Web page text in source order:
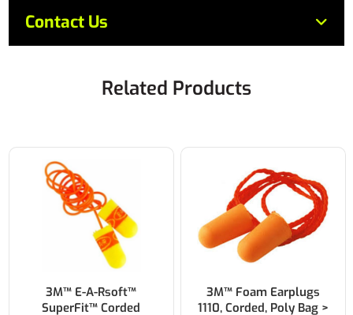
Contact Us
Related Products
3M™ E-A-Rsoft™
SuperFit™ Corded
3M™ Foam Earplugs
1110, Corded, Poly Bag >